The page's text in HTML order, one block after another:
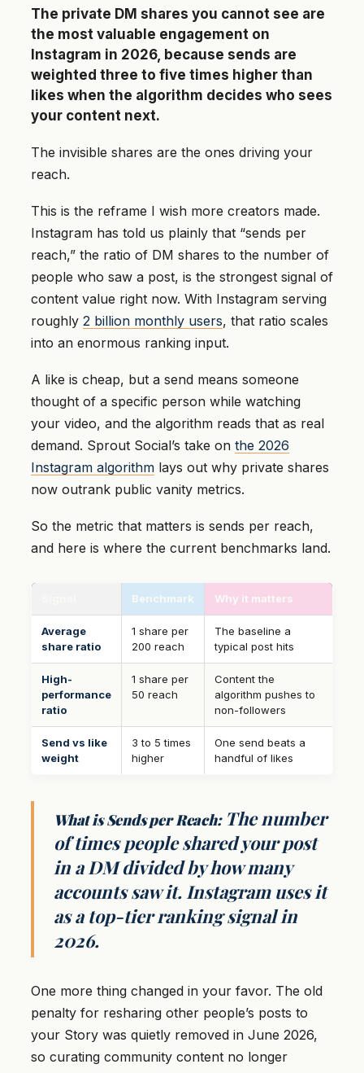
The private DM shares you cannot see are
the most valuable engagement on
Instagram in 2026, because sends are
weighted three to five times higher than
likes when the algorithm decides who sees
your content next.
The invisible shares are the ones driving your
reach.
This is the reframe I wish more creators made.
Instagram has told us plainly that “sends per
reach,” the ratio of DM shares to the number of
people who saw a post, is the strongest signal of
content value right now. With Instagram serving
roughly 2 billion monthly users, that ratio scales
into an enormous ranking input.
A like is cheap, but a send means someone
thought of a specific person while watching
your video, and the algorithm reads that as real
demand. Sprout Social’s take on the 2026
Instagram algorithm lays out why private shares
now outrank public vanity metrics.
So the metric that matters is sends per reach,
and here is where the current benchmarks land.
Benchmark Why it matters
Average
share ratio
1 share per
200 reach
The baseline a
typical post hits
High-
performance
ratio
1 share per
50 reach
Content the
algorithm pushes to
non-followers
Send vs like
weight
3 to 5 times
higher
One send beats a
handful of likes
What is Sends per Reach:The number
of times people shared your post
in a DM divided by how many
accounts saw it. Instagram uses it
as a top-tier ranking signal in
2026.
One more thing changed in your favor. The old
penalty for resharing other people’s posts to
your Story was quietly removed in June 2026,
so curating community content no longer